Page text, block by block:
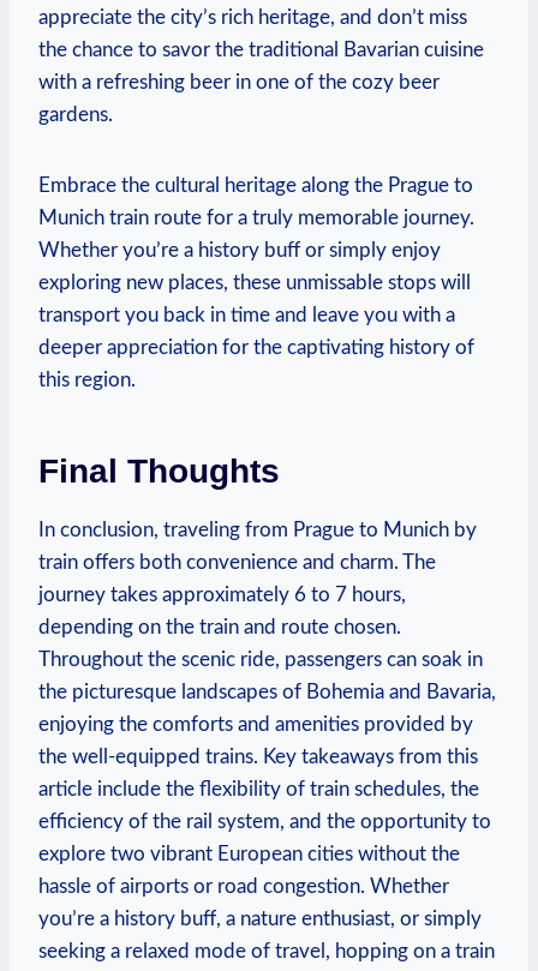
appreciate the city’s rich heritage, and don’t miss
the chance to savor the traditional Bavarian cuisine
with a refreshing beer in one of the cozy beer
gardens.
Embrace the cultural heritage along the Prague to
Munich train route for a truly memorable journey.
Whether you’re a history buff or simply enjoy
exploring new places, these unmissable stops will
transport you back in time and leave you with a
deeper appreciation for the captivating history of
this region.
Final Thoughts
In conclusion, traveling from Prague to Munich by
train offers both convenience and charm. The
journey takes approximately 6 to 7 hours,
depending on the train and route chosen.
Throughout the scenic ride, passengers can soak in
the picturesque landscapes of Bohemia and Bavaria,
enjoying the comforts and amenities provided by
the well-equipped trains. Key takeaways from this
article include the flexibility of train schedules, the
efficiency of the rail system, and the opportunity to
explore two vibrant European cities without the
hassle of airports or road congestion. Whether
you’re a history buff, a nature enthusiast, or simply
seeking a relaxed mode of travel, hopping on a train